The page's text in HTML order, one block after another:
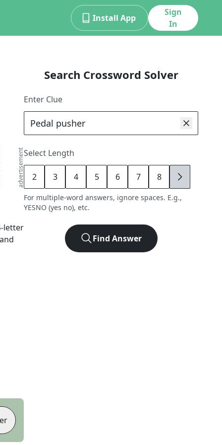
Install App
Sign
In
advertisement
-letter
Search Crossword Solver
Enter Clue
Select Length
2 3 4 5 6 7 8 9
For multiple-word answers, ignore spaces. E.g.,
YESNO (yes no), etc.
Find Answer